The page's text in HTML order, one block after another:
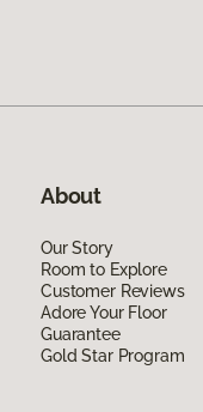
About
Our Story
Room to Explore
Customer Reviews
Adore Your Floor
Guarantee
Gold Star Program